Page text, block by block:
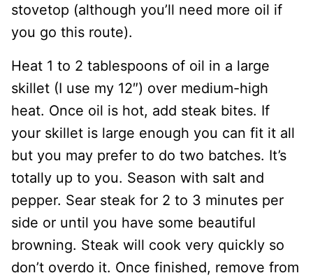
stovetop (although you’ll need more oil if
you go this route).
Heat 1 to 2 tablespoons of oil in a large
skillet (I use my 12″) over medium-high
heat. Once oil is hot, add steak bites. If
your skillet is large enough you can fit it all
but you may prefer to do two batches. It’s
totally up to you. Season with salt and
pepper. Sear steak for 2 to 3 minutes per
side or until you have some beautiful
browning. Steak will cook very quickly so
don’t overdo it. Once finished, remove from